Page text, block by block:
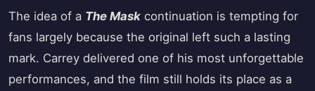
The idea of a The Mask continuation is tempting for
fans largely because the original left such a lasting
mark. Carrey delivered one of his most unforgettable
performances, and the film still holds its place as a